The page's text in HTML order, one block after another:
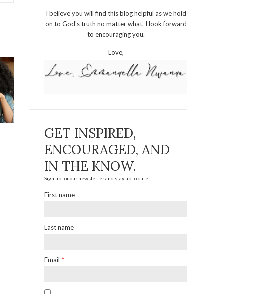
I believe you will find this blog helpful as we hold
on to God's truth no matter what. I look forward
to encouraging you.
Love,
GET INSPIRED,
ENCOURAGED, AND
IN THE KNOW.
Sign up for our newsletter and stay up to date
First name
Last name
Email *